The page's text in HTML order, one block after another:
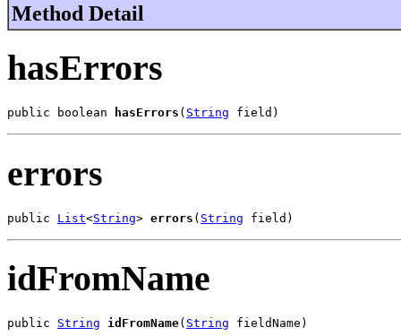
Method Detail
hasErrors
public boolean hasErrors ( String field)
errors
public List<String> errors ( String field)
idFromName
public String idFromName( String fieldName)